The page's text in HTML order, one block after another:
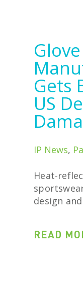
Glove
Gets
US
IP News,
Heat-
design
READ